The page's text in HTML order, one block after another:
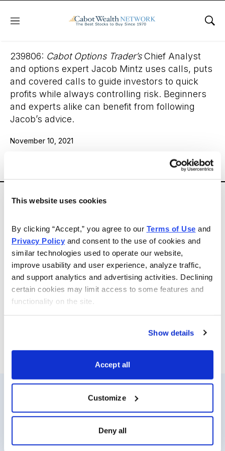
This website uses cookies
By clicking “Accept,” you agree to our Terms of Use
Privacy Policy and consent to the use of cookies and
similar technologies used to operate our website,
improve usability and user experience, analyze traffic,
and support analytics and advertising activities. Declining
certain cookies may limit access to some features and
functionality on the site.
Show details
Accept all
Customize
Deny all
Menu
Cabot Options Trader
239806: Cabot Options Trader’sChief Analyst
and options expert Jacob Mintz uses calls, puts
and covered calls to guide investors to quick
profits while always controlling risk. Beginners
and experts alike can benefit from following
Jacob’s advice.
November 10, 2021
expert Jacob Mintz uses calls, puts and covered calls
controlling risk. Beginners and experts alike can benefit
from following Jacob’s advice. Whenever Jacob
determines the time is right, he sends specific option
buy and sell alerts via email and text-message for
immediate action. He also sends out a weekly update
with his views on the options market, open option
positions and his outlook for the coming week.
EmailLinkedIn
Twitter
Print
Resources
About Us
Careers